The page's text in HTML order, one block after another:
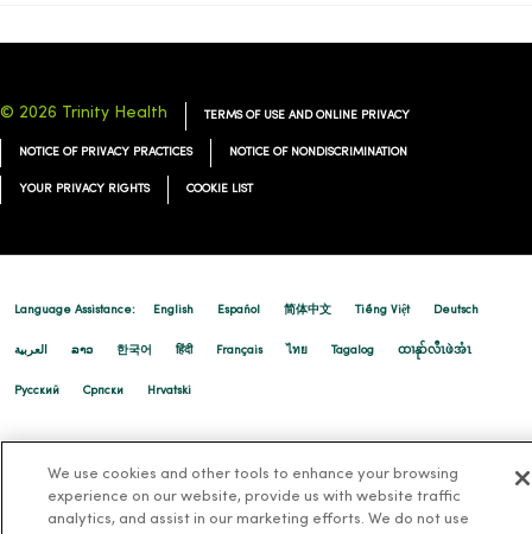
© 2026 Trinity Health TERMS OF USE AND ONLINE PRIVACY
NOTICE OF PRIVACY PRACTICES NOTICE OF NONDISCRIMINATION
YOUR PRIVACY RIGHTS COOKIE LIST
Language Assistance: English Español 简体中文 Tiếng Việt Deutsch
العربية ລາວ 한국어 हिंदी Français ไทย Tagalog ထၢနုာ်လီၤဖဲအံၤ
Русский Cрпски Hrvatski
We use cookies and other tools to enhance your browsing
experience on our website, provide us with website traffic
analytics, and assist in our marketing efforts. We do not use